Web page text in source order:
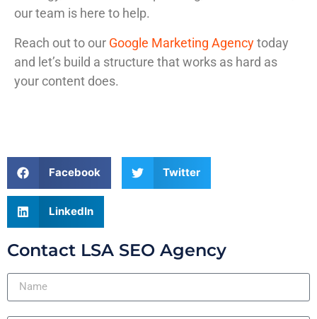
our team is here to help.
Reach out to our Google Marketing Agencytoday
and let’s build a structure that works as hard as
your content does.
Facebook Twitter
LinkedIn
Contact LSA SEO Agency